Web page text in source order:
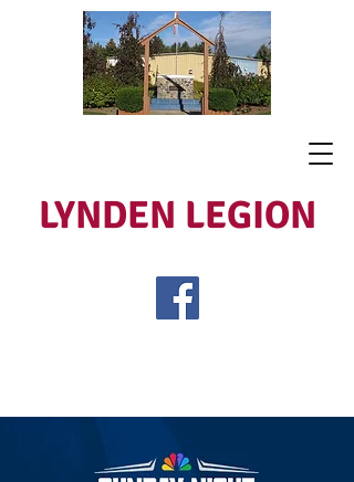
LYNDEN LEGION